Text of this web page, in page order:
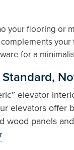
your flooring or
for a
elevator
elevators
wood panels